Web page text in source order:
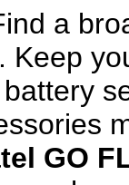
a
Keep
GO